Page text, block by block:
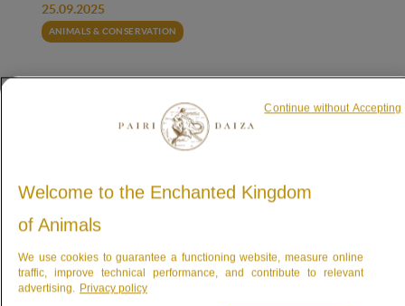
25.09.2025
ANIMALS & CONSERVATION
A new beginning for 154
Yellow-bellied toads
Foundation! After growing up in the Park,
released into the Saint-Michel-Freyr State
Forest, in partnership with the Department
of Nature and Forests of the Walloon Regio.
Welcome to the Enchanted Kingdom
of Animals
We use cookies to guarantee a functioning website, measure online
traffic, improve technical performance, and contribute to relevant
advertising. Privacy policy
Continue without Accepting